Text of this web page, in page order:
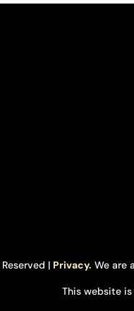
| Privacy. We are
This website